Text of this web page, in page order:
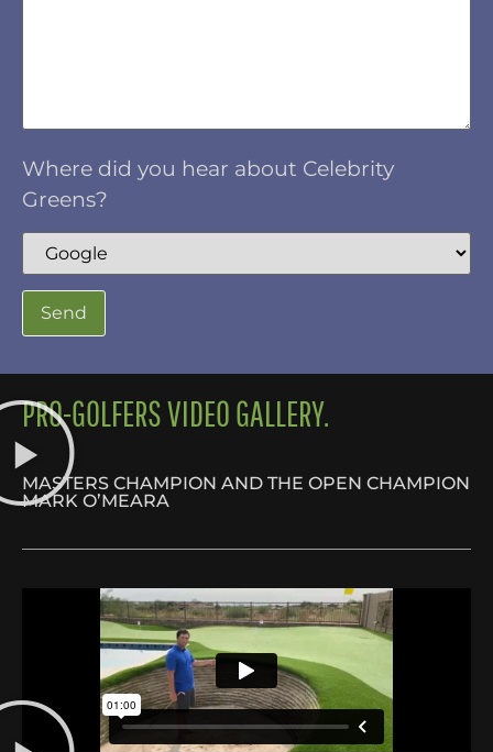
Where did you hear about Celebrity
Greens?
PRO-GOLFERS VIDEO GALLERY.
MASTERS CHAMPION AND THE OPEN CHAMPION
MARK O’MEARA